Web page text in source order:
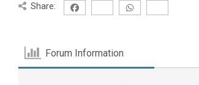
Share:
Forum Information